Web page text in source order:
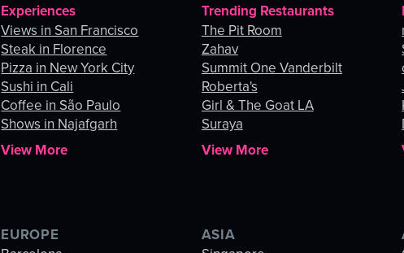
Experiences
Views in San Francisco
Steak in Florence
Pizza in New York City
Sushi in Cali
Coffee in São Paulo
Shows in Najafgarh
View More
Trending Restaurants
The Pit Room
Zahav
Summit One Vanderbilt
Roberta's
Girl & The Goat LA
Suraya
View More
EUROPE
ASIA